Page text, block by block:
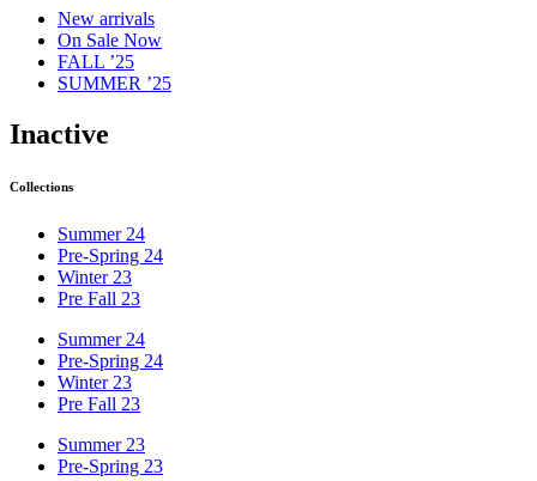
New arrivals
On Sale Now
FALL ’25
SUMMER ’25
Inactive
Collections
Summer 24
Pre-Spring 24
Winter 23
Pre Fall 23
Summer 24
Pre-Spring 24
Winter 23
Pre Fall 23
Summer 23
Pre-Spring 23